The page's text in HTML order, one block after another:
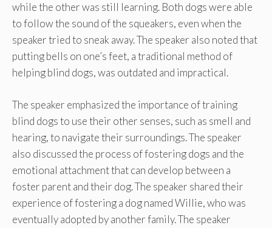
while the other was still learning. Both dogs were able
to follow the sound of the squeakers, even when the
speaker tried to sneak away. The speaker also noted that
putting bells on one’s feet, a traditional method of
helping blind dogs, was outdated and impractical.
The speaker emphasized the importance of training
blind dogs to use their other senses, such as smell and
hearing, to navigate their surroundings. The speaker
also discussed the process of fostering dogs and the
emotional attachment that can develop between a
foster parent and their dog. The speaker shared their
experience of fostering a dog named Willie, who was
eventually adopted by another family. The speaker